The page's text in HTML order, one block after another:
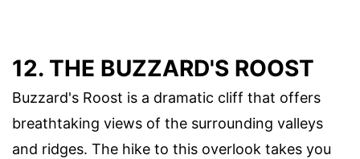
12. THE BUZZARD'S ROOST
Buzzard's Roost is a dramatic cliff that offers
breathtaking views of the surrounding valleys
and ridges. The hike to this overlook takes you